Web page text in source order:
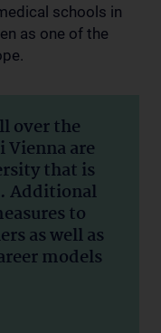
schools in
as one of the
over the
are
that is
Additional
to
as well as
models